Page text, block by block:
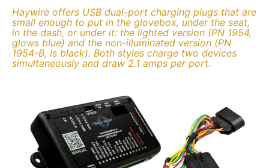
Haywire offers USB dual-port charging plugs that are
small enough to put in the glovebox, under the seat,
in the dash, or under it: the lighted version (PN 1954,
glows blue) and the non-illuminated version (PN
1954-B, is black). Both styles charge two devices
simultaneously and draw 2.1 amps per port.